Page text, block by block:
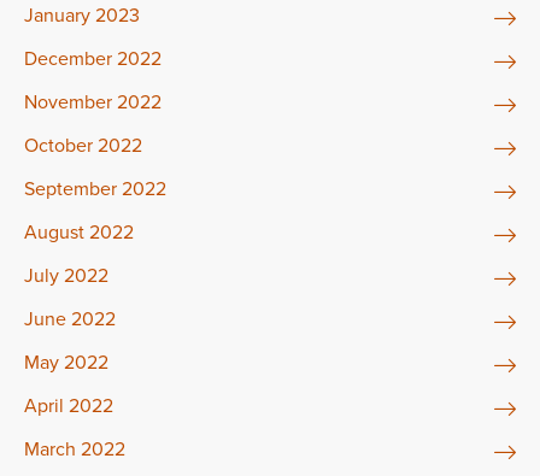
January 2023
December 2022
November 2022
October 2022
September 2022
August 2022
July 2022
June 2022
May 2022
April 2022
March 2022